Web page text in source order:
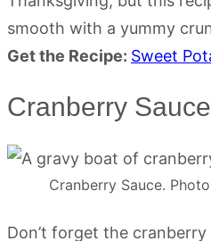
smooth with a yummy
Get the Recipe: Sweet
Cranberry Sauce
Cranberry Sauce.
Don’t forget the